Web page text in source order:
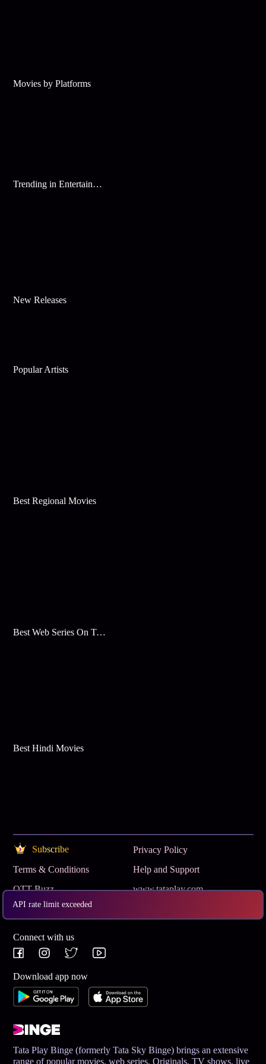
API rate limit exceeded
Movies by Platforms
Trending in Entertainment
New Releases
Popular Artists
Best Regional Movies
Best Web Series On Tata Play Binge
Best Hindi Movies
Subscribe
Privacy Policy
Terms & Conditions
Help and Support
OTT Buzz
www.tataplay.com
Get App
Connect with us
Download app now
Tata Play Binge (formerly Tata Sky Binge) brings an extensive
range of popular movies, web series, Originals, TV shows, live